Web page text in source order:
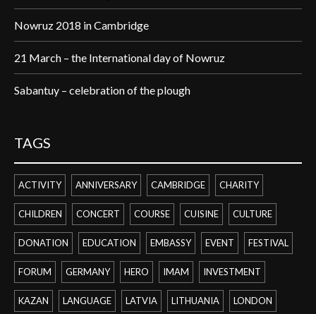
Nowruz 2018 in Cambridge
21 March – the International day of Nowruz
Sabantuy – celebration of the plough
TAGS
ACTIVITY ANNIVERSARY CAMBRIDGE CHARITY
CHILDREN CONCERT COURSE CUISINE CULTURE
DONATION EDUCATION EMBASSY EVENT FESTIVAL
FORUM GERMANY HERO IMAM INVESTMENT
KAZAN LANGUAGE LATVIA LITHUANIA LONDON